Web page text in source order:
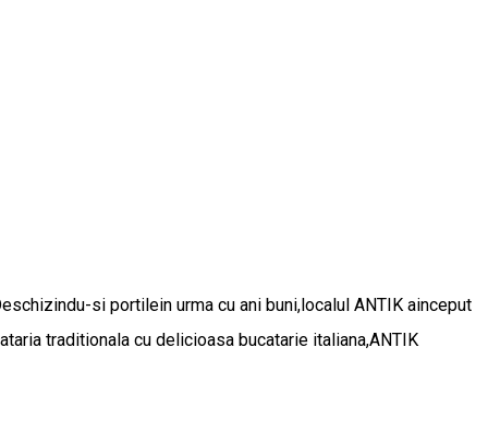
si portilein urma cu ani buni,localul ANTIK ainceput
traditionala cu delicioasa bucatarie italiana,ANTIK